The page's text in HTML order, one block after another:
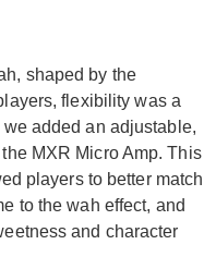
shaped by the
flexibility was a
added an adjustable,
MXR Micro Amp. This
players to better match
to the wah effect, and
and character